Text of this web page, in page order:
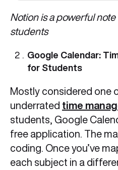
Notion is a powerful
students
Google Calendar:
for Students
Mostly considered one
underrated time
students, Google
free application. The
coding. Once you’ve
each subject in a